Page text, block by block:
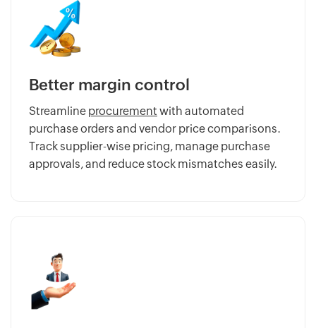
Better margin control
Streamline procurement with automated
purchase orders and vendor price comparisons.
Track supplier-wise pricing, manage purchase
approvals, and reduce stock mismatches easily.